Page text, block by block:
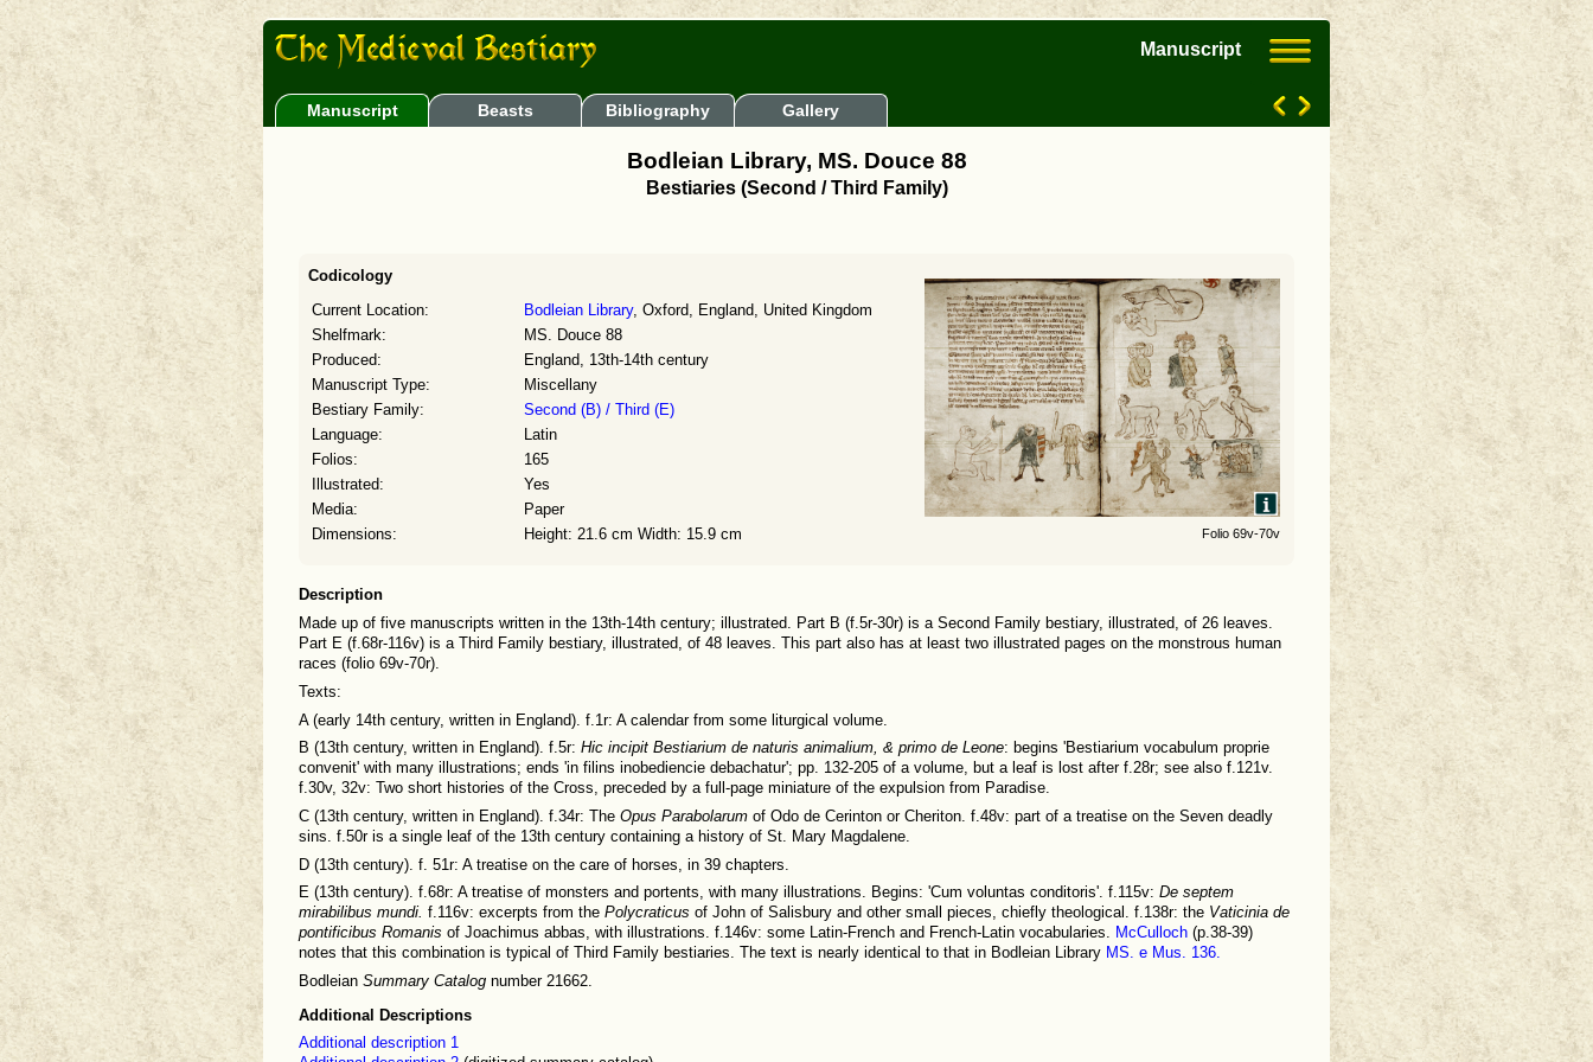
Manuscript
Manuscript Beasts Bibliography Gallery
Bodleian Library, MS. Douce 88
Bestiaries (Second / Third Family)
Codicology
Current Location: Bodleian Library, Oxford, England, United Kingdom
Shelfmark:
MS. Douce 88
Produced:
England, 13th-14th century
Manuscript Type:
Miscellany
Bestiary Family:
Second (B) / Third (E)
Language:
Latin
Folios:
165
Illustrated:
Yes
Media:
Paper
Dimensions:
Height: 21.6 cm Width: 15.9 cm Folio 69v-70v
Description
Made up of five manuscripts written in the 13th-14th century; illustrated. Part B (f.5r-30r) is a Second Family bestiary, illustrated, of 26 leaves.
Part E (f.68r-116v) is a Third Family bestiary, illustrated, of 48 leaves. This part also has at least two illustrated pages on the monstrous human
races (folio 69v-70r).
Texts:
A (early 14th century, written in England). f.1r: A calendar from some liturgical volume.
B (13th century, written in England). f.5r: Hic incipit Bestiarium de naturis animalium, & primo de Leone: begins 'Bestiarium vocabulum proprie
convenit' with many illustrations; ends 'in filins inobediencie debachatur'; pp. 132-205 of a volume, but a leaf is lost after f.28r; see also f.121v.
f.30v, 32v: Two short histories of the Cross, preceded by a full-page miniature of the expulsion from Paradise.
C (13th century, written in England). f.34r: The Opus Parabolarum of Odo de Cerinton or Cheriton. f.48v: part of a treatise on the Seven deadly
sins. f.50r is a single leaf of the 13th century containing a history of St. Mary Magdalene.
D (13th century). f. 51r: A treatise on the care of horses, in 39 chapters.
E (13th century). f.68r: A treatise of monsters and portents, with many illustrations. Begins: 'Cum voluntas conditoris'. f.115v: De septem
mirabilibus mundi. f.116v: excerpts from the Polycraticus of John of Salisbury and other small pieces, chiefly theological. f.138r: the Vaticinia de
pontificibus Romanis of Joachimus abbas, with illustrations. f.146v: some Latin-French and French-Latin vocabularies. McCulloch (p.38-39)
notes that this combination is typical of Third Family bestiaries. The text is nearly identical to that in Bodleian Library MS. e Mus. 136.
Bodleian Summary Catalog number 21662.
Additional Descriptions
Additional description 1